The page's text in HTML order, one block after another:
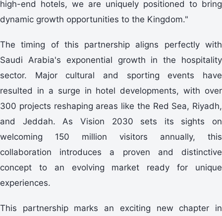
high-end hotels, we are uniquely positioned to bring
dynamic growth opportunities to the Kingdom."
The timing of this partnership aligns perfectly with
Saudi Arabia's exponential growth in the hospitality
sector. Major cultural and sporting events have
resulted in a surge in hotel developments, with over
300 projects reshaping areas like the Red Sea, Riyadh,
and Jeddah. As Vision 2030 sets its sights on
welcoming 150 million visitors annually, this
collaboration introduces a proven and distinctive
concept to an evolving market ready for unique
experiences.
This partnership marks an exciting new chapter in